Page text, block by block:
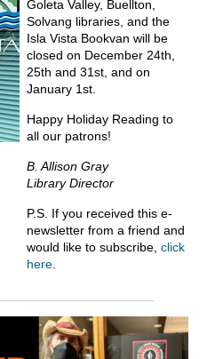
Goleta Valley, Buellton,
Solvang libraries, and the
Isla Vista Bookvan will be
closed on December 24th,
25th and 31st, and on
January 1st.
Happy Holiday Reading to
all our patrons!
B. Allison Gray
Library Director
P.S. If you received this e-
newsletter from a friend and
would like to subscribe, click
here.